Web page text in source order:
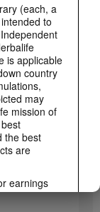
(each, a
to
is applicable
country
may
mission of
the best
are
earnings
the
3:19